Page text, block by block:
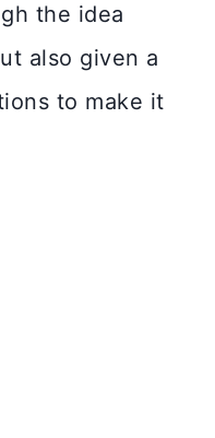
the idea
also given a
to make it